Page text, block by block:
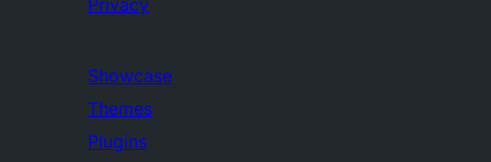
Privacy
Showcase
Themes
Plugins